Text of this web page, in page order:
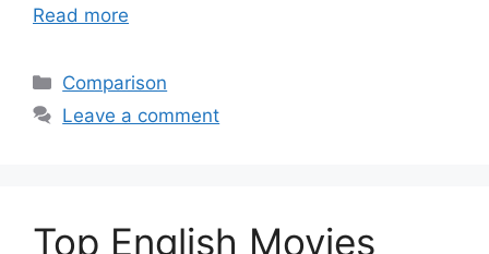
Read more
Categories
Comparison
Leave a comment
Top English Movies